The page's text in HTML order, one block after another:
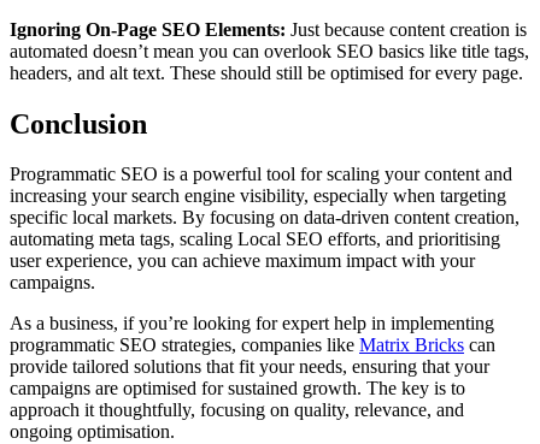
Ignoring On-Page SEO Elements: Just because content creation is
automated doesn’t mean you can overlook SEO basics like title tags,
headers, and alt text. These should still be optimised for every page.
Conclusion
Programmatic SEO is a powerful tool for scaling your content and
increasing your search engine visibility, especially when targeting
specific local markets. By focusing on data-driven content creation,
automating meta tags, scaling Local SEO efforts, and prioritising
user experience, you can achieve maximum impact with your
campaigns.
As a business, if you’re looking for expert help in implementing
programmatic SEO strategies, companies like Matrix Bricks can
provide tailored solutions that fit your needs, ensuring that your
campaigns are optimised for sustained growth. The key is to
approach it thoughtfully, focusing on quality, relevance, and
ongoing optimisation.